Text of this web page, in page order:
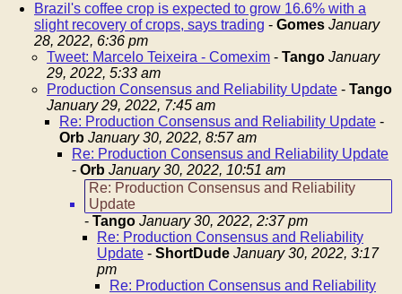
Brazil's coffee crop is expected to grow 16.6% with a
slight recovery of crops, says trading - Gomes January
28, 2022, 6:36 pm
Tweet: Marcelo Teixeira - Comexim - Tango January
29, 2022, 5:33 am
Production Consensus and Reliability Update - Tango
January 29, 2022, 7:45 am
Re: Production Consensus and Reliability Update -
Orb January 30, 2022, 8:57 am
Re: Production Consensus and Reliability Update
- Orb January 30, 2022, 10:51 am
Re: Production Consensus and Reliability
Update
- Tango January 30, 2022, 2:37 pm
Re: Production Consensus and Reliability
Update - ShortDude January 30, 2022, 3:17
pm
Re: Production Consensus and Reliability